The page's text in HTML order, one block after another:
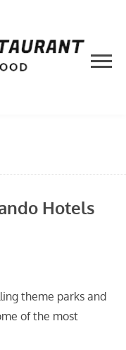
Hotels
theme parks and
of the most